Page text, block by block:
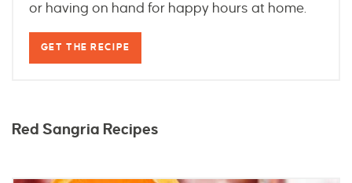
or having on hand for happy hours at home.
GET THE RECIPE
Red Sangria Recipes